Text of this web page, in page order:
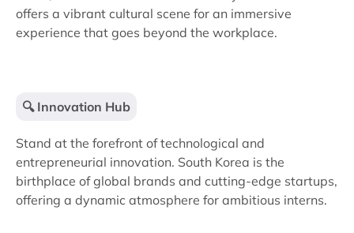
offers a vibrant cultural scene for an immersive
experience that goes beyond the workplace.
🔍 Innovation Hub
Stand at the forefront of technological and
entrepreneurial innovation. South Korea is the
birthplace of global brands and cutting-edge startups,
offering a dynamic atmosphere for ambitious interns.